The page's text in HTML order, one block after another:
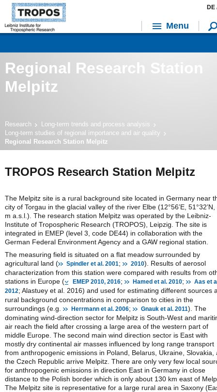
Regional Research Station
Melpitz
Research
Long-term trends and process analysis
Long-term studies of regional importance and air quality
Regional Research Station Melpitz
TROPOS Research Station Melpitz
The Melpitz site is a rural background site located in Germany near
city of Torgau in the glacial valley of the river Elbe (12°56’E, 51°32’N,
m a.s.l.). The research station Melpitz was operated by the Leibniz-
Institute of Tropospheric Research (TROPOS), Leipzig. The site is
integrated in EMEP (level 3, code DE44) in collaboration with the
German Federal Environment Agency and a GAW regional station.
The measuring field is situated on a flat meadow surrounded by
agricultural land (
Spindler et al. 2001; 2010). Results of aerosol
characterization from this station were compared with results from
stations in Europe (
EMEP 2010, 2016; Hamed et al. 2010;
Aas et
2012; Alastuey et al. 2016) and used for estimating different sources
rural background concentrations in comparison to cities in the
surroundings (e.g.
Herrmann et al. 2006; Gnauk et al. 2011). The
dominating wind-direction sector for Melpitz is South-West and
air reach the field after crossing a large area of the western part of
middle Europe. The second main wind direction sector is East with
mostly dry continental air masses influenced by long range transport
from anthropogenic emissions in Poland, Belarus, Ukraine, Slovakia,
the Czech Republic arrive Melpitz. There are only very few local
for anthropogenic emissions in direction East in Germany in close
distance to the Polish border which is only about 130 km east of
The Melpitz site is representative for a large rural area in Saxony
DE
Menu